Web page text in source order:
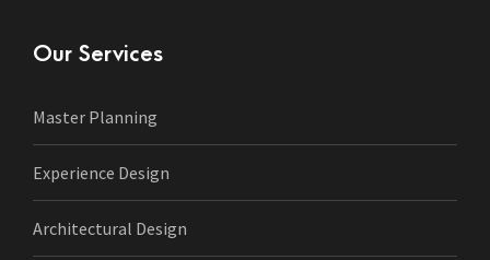
Our Services
Master Planning
Experience Design
Architectural Design